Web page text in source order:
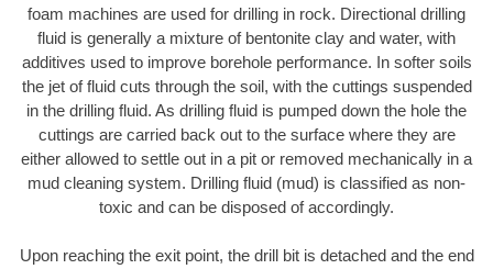
foam machines are used for drilling in rock. Directional drilling
fluid is generally a mixture of bentonite clay and water, with
additives used to improve borehole performance. In softer soils
the jet of fluid cuts through the soil, with the cuttings suspended
in the drilling fluid. As drilling fluid is pumped down the hole the
cuttings are carried back out to the surface where they are
either allowed to settle out in a pit or removed mechanically in a
mud cleaning system. Drilling fluid (mud) is classified as non-
toxic and can be disposed of accordingly.
Upon reaching the exit point, the drill bit is detached and the end